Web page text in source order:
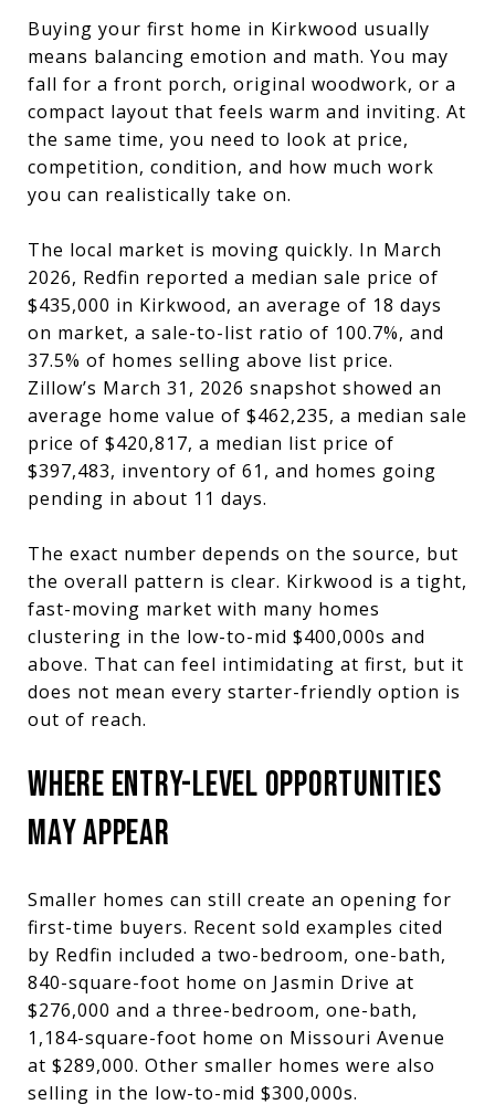
Buying your first home in Kirkwood usually
means balancing emotion and math. You may
fall for a front porch, original woodwork, or a
compact layout that feels warm and inviting. At
the same time, you need to look at price,
competition, condition, and how much work
you can realistically take on.
The local market is moving quickly. In March
2026, Redfin reported a median sale price of
$435,000 in Kirkwood, an average of 18 days
on market, a sale-to-list ratio of 100.7%, and
37.5% of homes selling above list price.
Zillow’s March 31, 2026 snapshot showed an
average home value of $462,235, a median sale
price of $420,817, a median list price of
$397,483, inventory of 61, and homes going
pending in about 11 days.
The exact number depends on the source, but
the overall pattern is clear. Kirkwood is a tight,
fast-moving market with many homes
clustering in the low-to-mid $400,000s and
above. That can feel intimidating at first, but it
does not mean every starter-friendly option is
out of reach.
WHERE ENTRY-LEVEL OPPORTUNITIES
MAY APPEAR
Smaller homes can still create an opening for
first-time buyers. Recent sold examples cited
by Redfin included a two-bedroom, one-bath,
840-square-foot home on Jasmin Drive at
$276,000 and a three-bedroom, one-bath,
1,184-square-foot home on Missouri Avenue
at $289,000. Other smaller homes were also
selling in the low-to-mid $300,000s.